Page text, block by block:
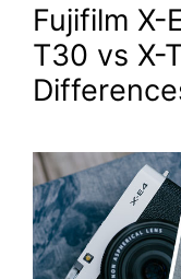
Fujifilm X-
T30 vs X-